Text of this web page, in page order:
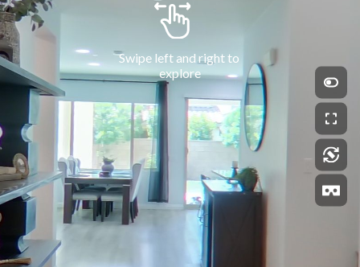
Swipe left and right to
explore